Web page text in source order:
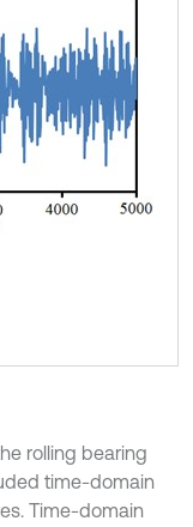
rolling bearing
time-domain
Time-domain